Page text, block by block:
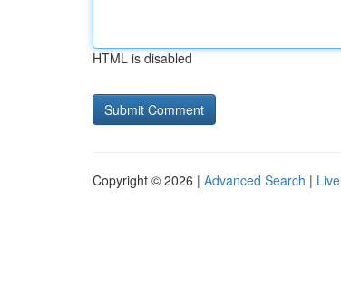
HTML is disabled
Copyright © 2026 | Advanced Search | Live